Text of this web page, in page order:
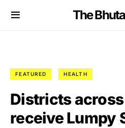
The
FEATURED HEALTH
Districts
receive Lumpy